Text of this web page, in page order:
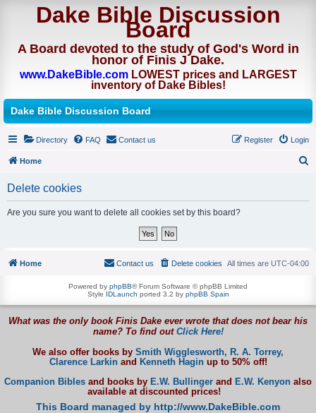
Dake Bible Discussion
Board
A Board devoted to the study of God's Word in
honor of Finis J Dake.
www.DakeBible.comLOWEST prices and LARGEST
inventory of Dake Bibles!
Dake Bible Discussion Board
Directory FAQ Contact us Login
Register
Home
h
Delete cookies
Are you sure you want to delete all cookies set by this board?
Home All times are UTC-04:00
Delete cookies
Contact us
Powered by phpBB® Forum Software © phpBB Limited
Style IDLaunch ported 3.2 by phpBB Spain
What was the only book Finis Dake ever wrote that does not bear his
name? To find out Click Here!
We also offer books by Smith Wigglesworth, R. A. Torrey,
Clarence Larkinand Kenneth Haginup to 50% off!
Companion Bibles and books by E.W. Bullinger and E.W. Kenyon also
available at discounted prices!
This Board managed by http://www.DakeBible.com